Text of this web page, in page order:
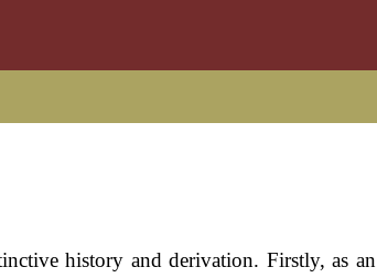
history and derivation. Firstly, as an